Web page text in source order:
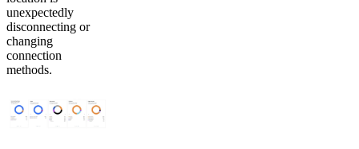
unexpectedly
disconnecting or
changing
connection
methods.